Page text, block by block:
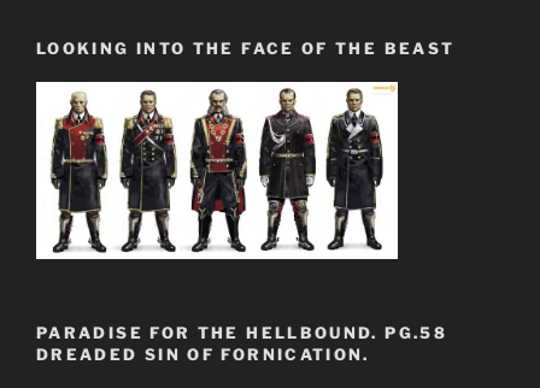
LOOKING INTO THE FACE OF THE BEAST
PARADISE FOR THE HELLBOUND. PG.58
DREADED SIN OF FORNICATION.